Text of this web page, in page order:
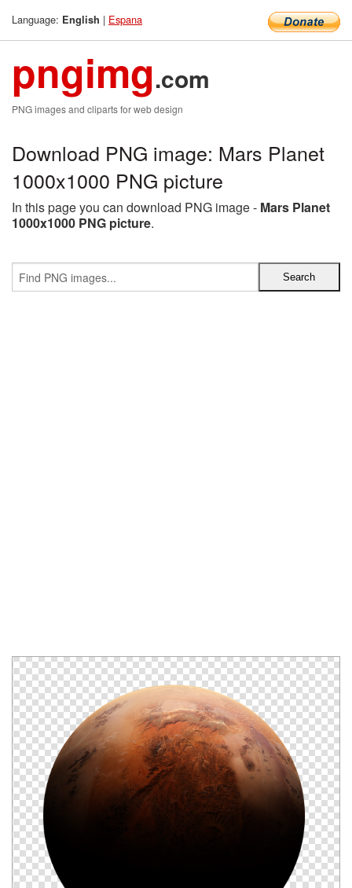
Language: English | Espana
pngimg.com
PNG images and cliparts for web design
Download PNG image: Mars Planet
1000x1000 PNG picture
In this page you can download PNG image - Mars Planet
1000x1000 PNG picture.